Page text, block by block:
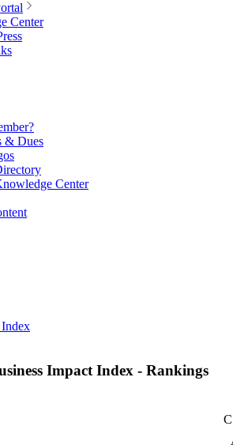
Center
& Dues
Center
Impact Index - Rankings